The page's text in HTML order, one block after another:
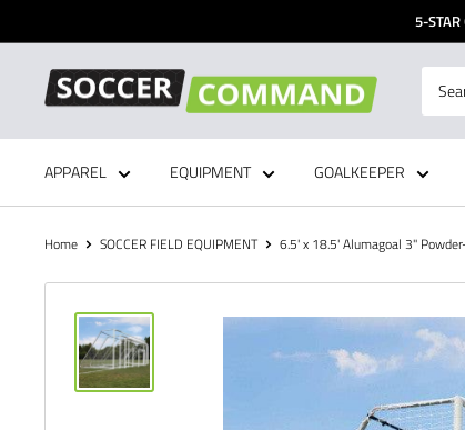
to
5-STAR
Soccer
Command,
Inc
APPAREL EQUIPMENT GOALKEEPER
Home SOCCER FIELD EQUIPMENT 6.5' x 18.5' Alumagoal 3"